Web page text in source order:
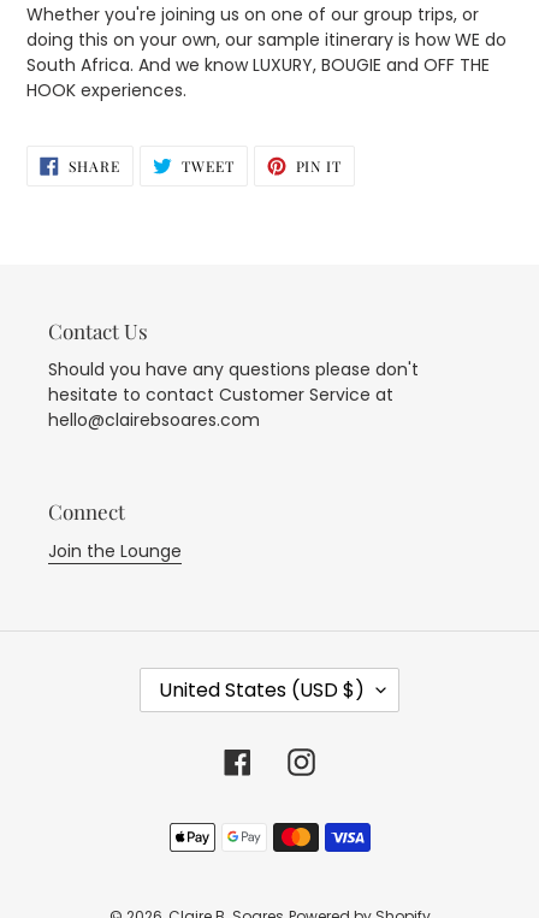
Whether you're joining us on one of our group trips, or
doing this on your own, our sample itinerary is how WE do
South Africa. And we know LUXURY, BOUGIE and OFF THE
HOOK experiences.
SHARESHARE
ON
TWEETTWEET PIN IT
Contact Us
Should you have any questions please don't
hesitate to contact Customer Service at
hello@clairebsoares.com
Connect
Join the Lounge
C
O
United States (USD $)
FacebookInstagram
Payment
methods